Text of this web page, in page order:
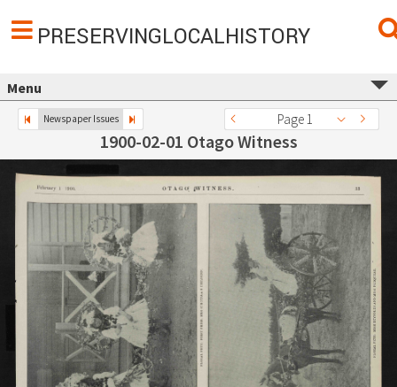
PRESERVINGLOCALHISTORY
Menu
Newspaper Issues Page 1
1900-02-01 Otago Witness